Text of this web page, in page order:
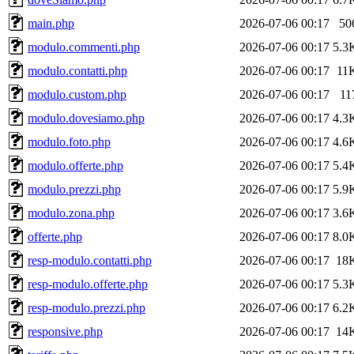
main.php
2026-07-06 00:17
modulo.commenti.php
2026-07-06 00:17
modulo.contatti.php
2026-07-06 00:17
modulo.custom.php
2026-07-06 00:17
modulo.dovesiamo.php
2026-07-06 00:17
modulo.foto.php
2026-07-06 00:17
modulo.offerte.php
2026-07-06 00:17
modulo.prezzi.php
2026-07-06 00:17
modulo.zona.php
2026-07-06 00:17
offerte.php
2026-07-06 00:17
resp-modulo.contatti.php
2026-07-06 00:17
resp-modulo.offerte.php
2026-07-06 00:17
resp-modulo.prezzi.php
2026-07-06 00:17
responsive.php
2026-07-06 00:17